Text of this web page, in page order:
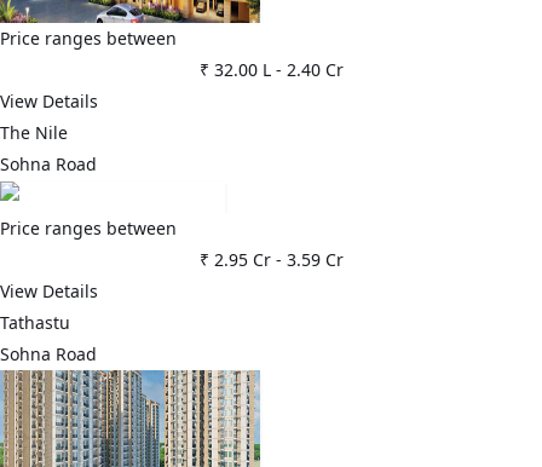
Price ranges between
₹ 32.00 L- 2.40 Cr
View Details
The Nile
Sohna Road
Price ranges between
₹ 2.95 Cr- 3.59 Cr
View Details
Tathastu
Sohna Road